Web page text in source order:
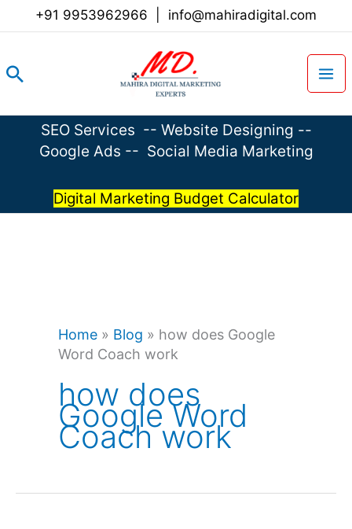
+91 9953962966 info@mahiradigital.com
Search
SEO Services -- Website Designing --
Google Ads -- Social Media Marketing
Digital Marketing Budget Calculator
Home » Blog » how does Google
Word Coach work
how does
Google Word
Coach work